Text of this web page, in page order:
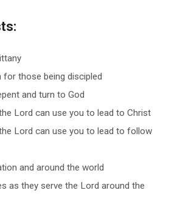
for those being discipled
and turn to God
Lord can use you to lead to Christ
Lord can use you to lead to follow
and around the world
as they serve the Lord around the